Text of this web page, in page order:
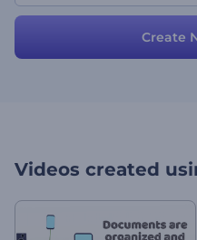
Create
Videos created